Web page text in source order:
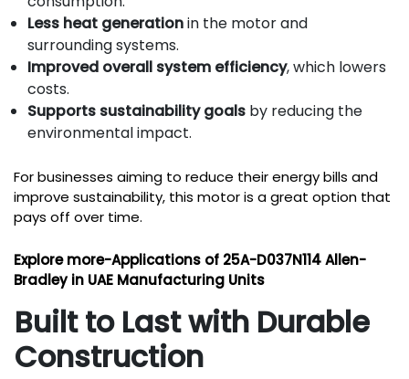
Less heat generationin the motor and
surrounding systems.
Improved overall system efficiency, which lowers
costs.
Supports sustainability goals by reducing the
environmental impact.
For businesses aiming to reduce their energy bills and
improve sustainability, this motor is a great option that
pays off over time.
Explore more-Applications of 25A-D037N114 Allen-
Bradley in UAE Manufacturing Units
Built to Last with Durable
Construction